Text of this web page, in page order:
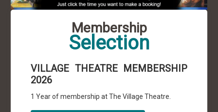
Membership
Selection
VILLAGE THEATRE MEMBERSHIP
2026
1 Year of membership at The Village Theatre.